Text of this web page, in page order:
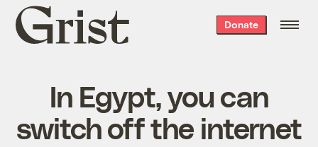
Grist
home
Donate
In Egypt, you can
switch off the internet